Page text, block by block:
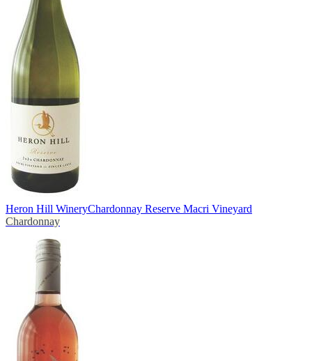
Heron Hill WineryChardonnay Reserve Macri Vineyard
Chardonnay